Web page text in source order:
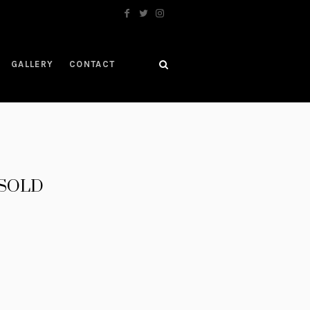
GALLERY CONTACT